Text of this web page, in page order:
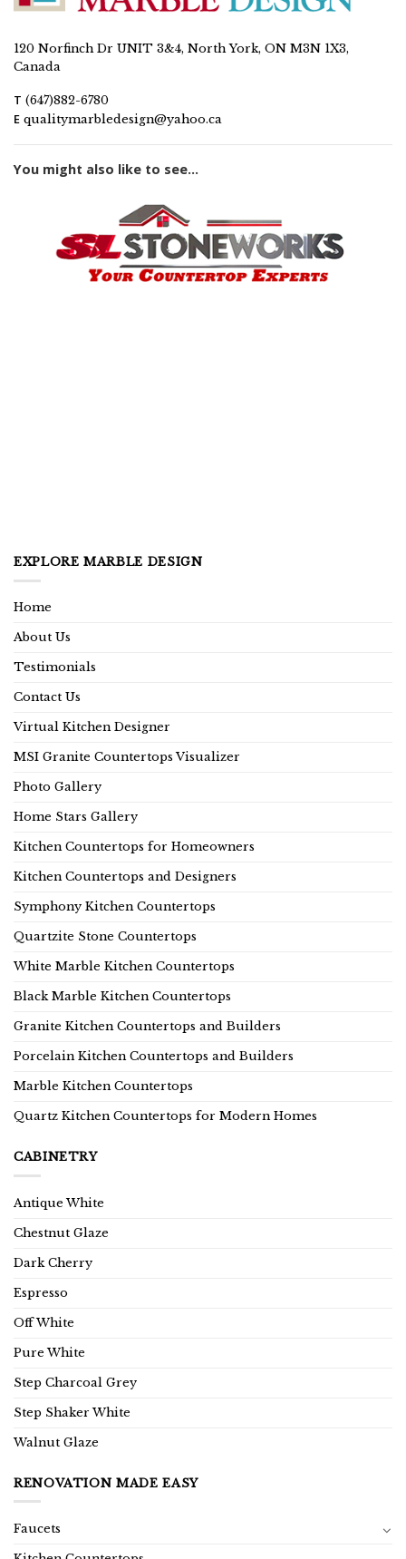
120 Norfinch Dr UNIT 3&4, North York, ON M3N 1X3,
Canada
T (647)882-6780
E qualitymarbledesign@yahoo.ca
You might also like to see...
EXPLORE MARBLE DESIGN
Home
About Us
Testimonials
Contact Us
Virtual Kitchen Designer
MSI Granite Countertops Visualizer
Photo Gallery
Home Stars Gallery
Kitchen Countertops for Homeowners
Kitchen Countertops and Designers
Symphony Kitchen Countertops
Quartzite Stone Countertops
White Marble Kitchen Countertops
Black Marble Kitchen Countertops
Granite Kitchen Countertops and Builders
Porcelain Kitchen Countertops and Builders
Marble Kitchen Countertops
Quartz Kitchen Countertops for Modern Homes
CABINETRY
Antique White
Chestnut Glaze
Dark Cherry
Espresso
Off White
Pure White
Step Charcoal Grey
Step Shaker White
Walnut Glaze
RENOVATION MADE EASY
Faucets